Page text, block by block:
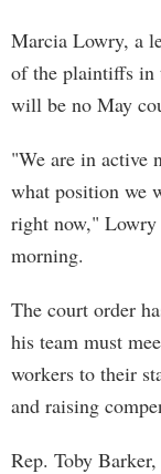
Marcia Lowry, a
of the plaintiffs in
will be no May
"We are in active
what position we
right now," Lowry
morning.
The court order
his team must
workers to their
and raising
Rep. Toby